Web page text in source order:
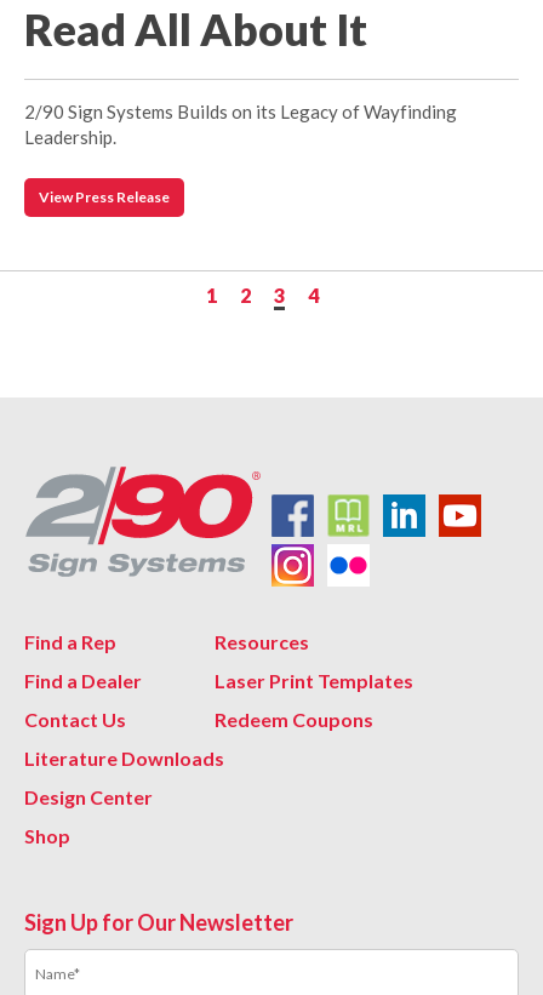
Read All About It
2/90 Sign Systems Builds on its Legacy of Wayfinding
Leadership.
View Press Release
1 2 3 4
Find a Rep
Find a Dealer
Contact Us
Resources
Laser Print Templates
Redeem Coupons
Literature Downloads
Design Center
Shop
Sign Up for Our Newsletter